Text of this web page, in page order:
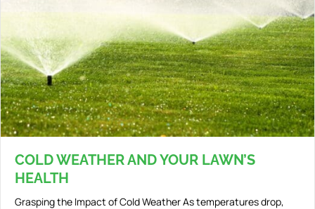
COLD WEATHER AND YOUR LAWN’S
HEALTH
Grasping the Impact of Cold Weather As temperatures drop,